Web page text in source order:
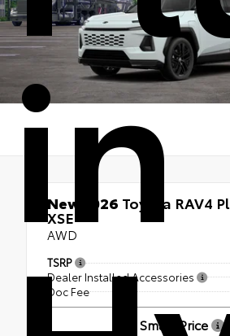
in
New 2026 Toyota RAV4
XSE
AWD
TSRP
Dealer Installed Accessories
Doc Fee
Smart Price